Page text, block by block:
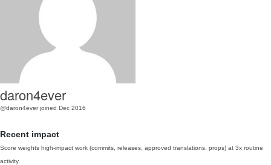
daron4ever
@daron4ever joined Dec 2016
Recent impact
Score weights high-impact work (commits, releases, approved translations, props) at 3x routine
activity.